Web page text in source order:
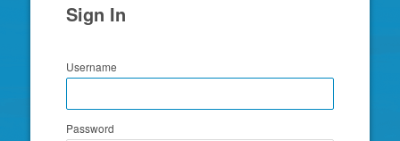
Sign In
Username
Password